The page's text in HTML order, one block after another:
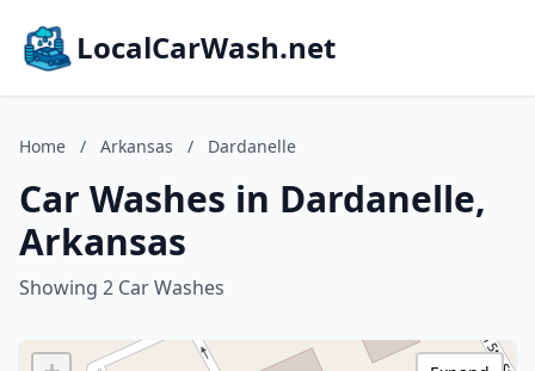
LocalCarWash.net
Home / Arkansas / Dardanelle
Car Washes in Dardanelle,
Arkansas
Showing 2 Car Washes